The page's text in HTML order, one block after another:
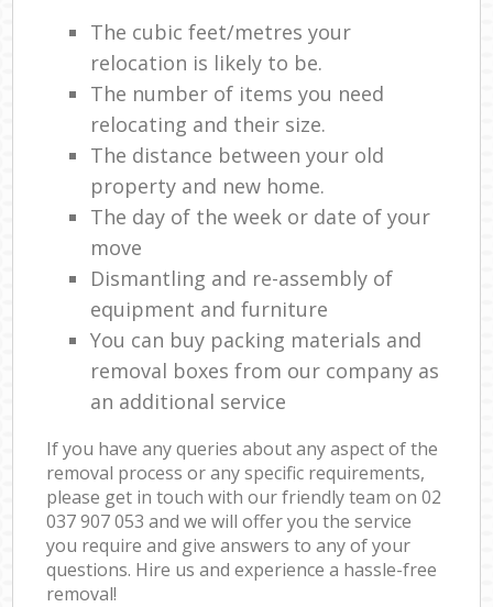
The cubic feet/metres your
relocation is likely to be.
The number of items you need
relocating and their size.
The distance between your old
property and new home.
The day of the week or date of your
move
Dismantling and re-assembly of
equipment and furniture
You can buy packing materials and
removal boxes from our company as
an additional service
If you have any queries about any aspect of the
removal process or any specific requirements,
please get in touch with our friendly team on ‎02
037 907 053 and we will offer you the service
you require and give answers to any of your
questions. Hire us and experience a hassle-free
removal!